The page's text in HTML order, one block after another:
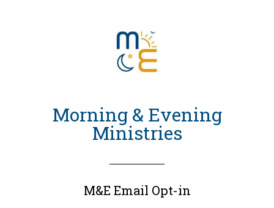
Morning & Evening
Ministries
M&E Email Opt-in